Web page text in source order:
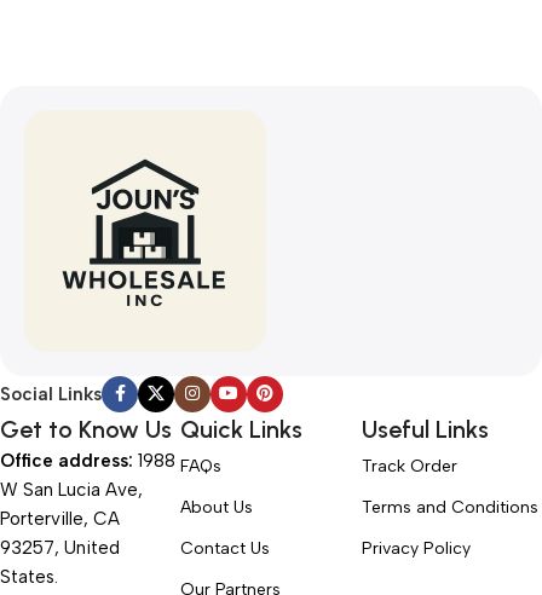
Social Links
Get to Know Us
Office address: 1988
W San Lucia Ave,
Porterville, CA
93257, United
States.
Quick Links
FAQs
About Us
Contact Us
Our Partners
Useful Links
Track Order
Terms and Conditions
Privacy Policy